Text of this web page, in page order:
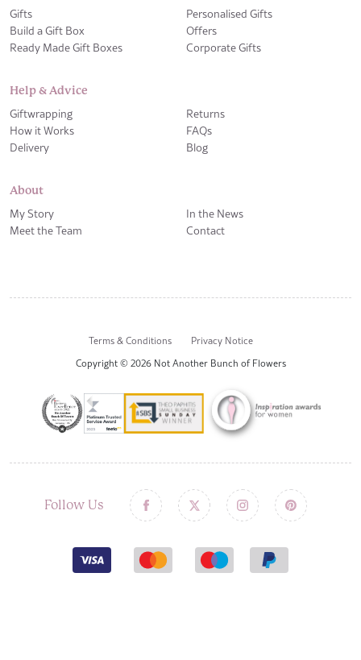
Gifts
Build a Gift Box
Ready Made Gift Boxes
Personalised Gifts
Offers
Corporate Gifts
Help & Advice
Giftwrapping
How it Works
Delivery
Returns
FAQs
Blog
About
My Story
Meet the Team
In the News
Contact
Terms & Conditions
Privacy Notice
Copyright © 2026 Not Another Bunch of Flowers
Follow Us